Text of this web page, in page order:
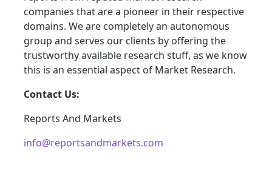
companies that are a pioneer in their respective
domains. We are completely an autonomous
group and serves our clients by offering the
trustworthy available research stuff, as we know
this is an essential aspect of Market Research.
Contact Us:
Reports And Markets
info@reportsandmarkets.com